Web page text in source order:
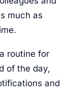
much as
routine for
of the day,
and